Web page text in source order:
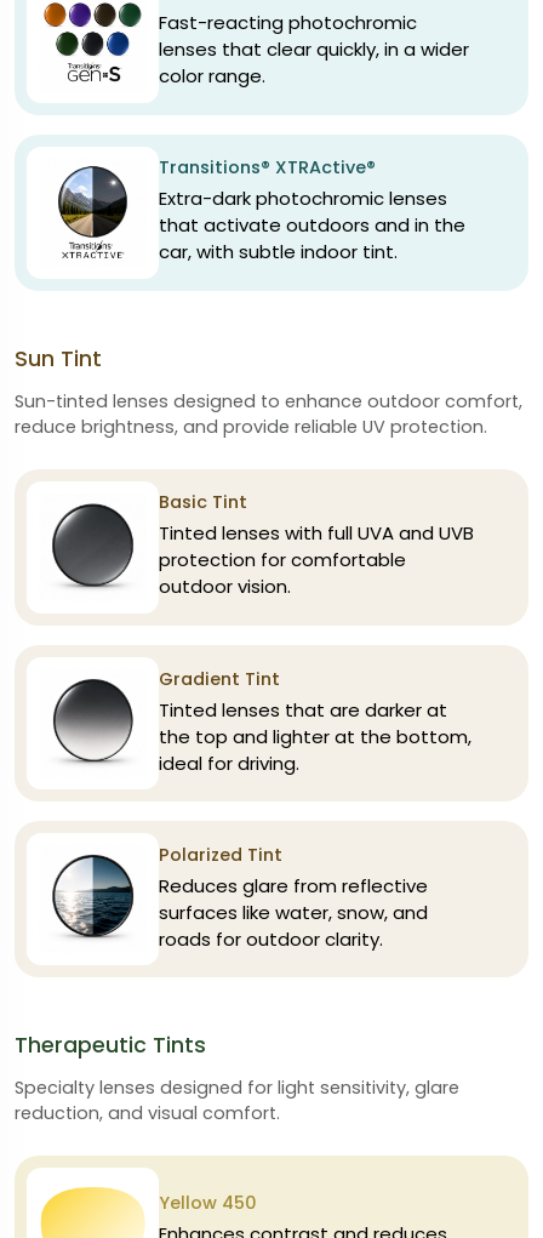
Fast-reacting photochromic
lenses that clear quickly, in a wider
color range.
Transitions® XTRActive®
Extra-dark photochromic lenses
that activate outdoors and in the
car, with subtle indoor tint.
Sun Tint
Sun-tinted lenses designed to enhance outdoor comfort,
reduce brightness, and provide reliable UV protection.
Basic Tint
Tinted lenses with full UVA and UVB
protection for comfortable
outdoor vision.
Gradient Tint
Tinted lenses that are darker at
the top and lighter at the bottom,
ideal for driving.
Polarized Tint
Reduces glare from reflective
surfaces like water, snow, and
roads for outdoor clarity.
Therapeutic Tints
Specialty lenses designed for light sensitivity, glare
reduction, and visual comfort.
Yellow 450